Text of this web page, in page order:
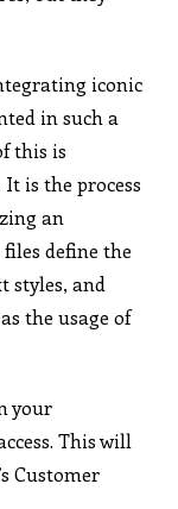
iconic
in such a
this is
It is the process
an
define the
styles, and
the usage of
your
This will
Customer